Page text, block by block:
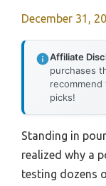
December 31,
Affiliate
purchases
picks!
Standing in
realized why a
testing dozens